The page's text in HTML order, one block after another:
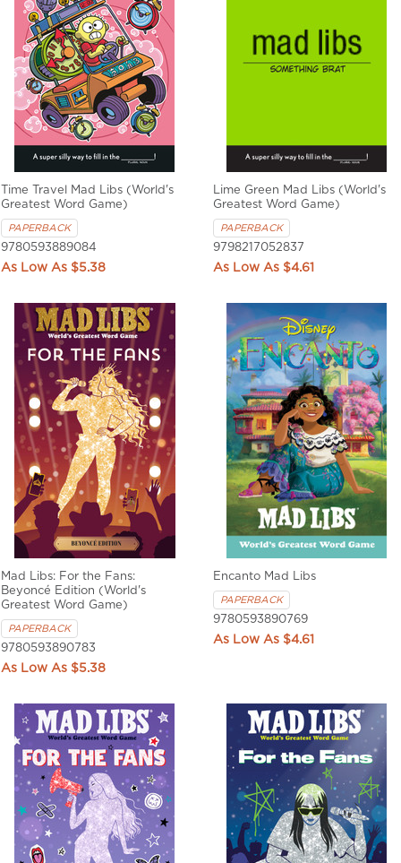
Time Travel Mad Libs (World's
Greatest Word Game)
PAPERBACK
9780593889084
$5.38
Lime Green Mad Libs (World's
Greatest Word Game)
PAPERBACK
9798217052837
$4.61
Mad Libs: For the Fans:
Beyoncé Edition (World's
Greatest Word Game)
PAPERBACK
9780593890783
$5.38
Encanto Mad Libs
PAPERBACK
9780593890769
$4.61